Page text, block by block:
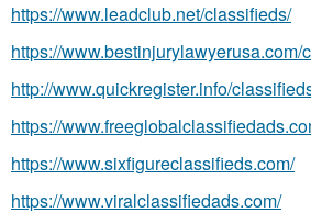
https://www.leadclub.net/classifieds/
https://www.bestinjurylawyerusa.com/
http://www.quickregister.info/
https://
https://www.sixfigureclassifieds.com/
https://www.viralclassifiedads.com/